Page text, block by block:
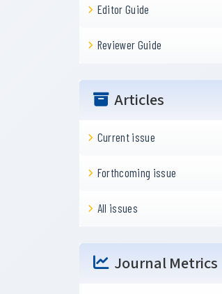
Editor Guide
Reviewer Guide
Articles
Current issue
Forthcoming issue
All issues
Journal Metrics